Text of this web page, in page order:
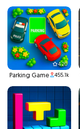
4.20
Parking Game 455.1k